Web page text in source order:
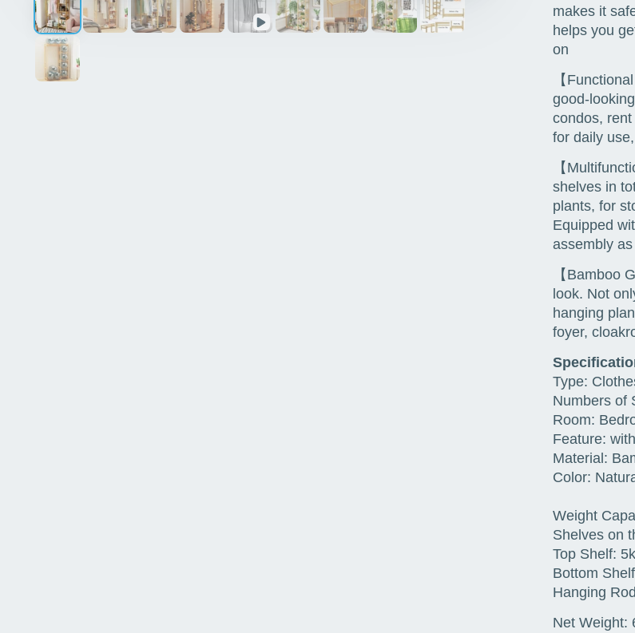
makes it
helps you
on
【
good-
condos,
for daily
【
shelves in
plants, for
Equipped
assembly
【Bamboo
look. Not
hanging
foyer,
Type:
Numbers of
Room:
Feature:
Material:
Color:
Weight
Shelves on
Top Shelf:
Bottom
Hanging
Net Weight: